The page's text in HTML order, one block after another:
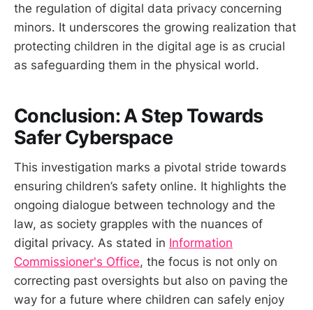
the regulation of digital data privacy concerning
minors. It underscores the growing realization that
protecting children in the digital age is as crucial
as safeguarding them in the physical world.
Conclusion: A Step Towards
Safer Cyberspace
This investigation marks a pivotal stride towards
ensuring children’s safety online. It highlights the
ongoing dialogue between technology and the
law, as society grapples with the nuances of
digital privacy. As stated in Information
Commissioner's Office, the focus is not only on
correcting past oversights but also on paving the
way for a future where children can safely enjoy